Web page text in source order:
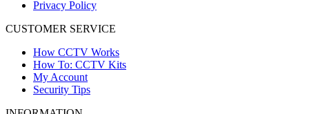
Privacy Policy
CUSTOMER SERVICE
How CCTV Works
How To: CCTV Kits
My Account
Security Tips